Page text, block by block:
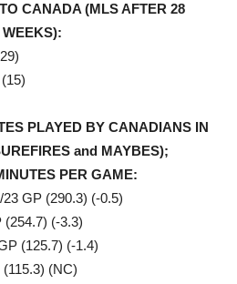
CANADA (MLS AFTER 28
PLAYED BY CANADIANS IN
and MAYBES);
PER GAME:
GP (290.3) (-0.5)
(254.7) (-3.3)
(125.7) (-1.4)
(NC)